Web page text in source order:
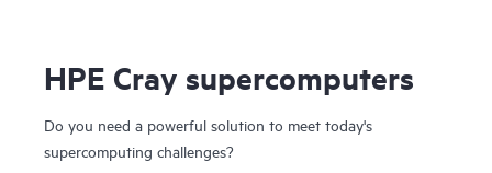
HPE Cray supercomputers
Do you need a powerful solution to meet today's
supercomputing challenges?